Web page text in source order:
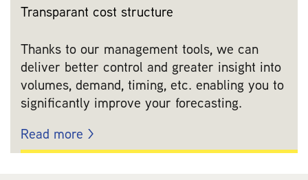
Transparant cost structure
Thanks to our management tools, we can
deliver better control and greater insight into
volumes, demand, timing, etc. enabling you to
significantly improve your forecasting.
Read more >